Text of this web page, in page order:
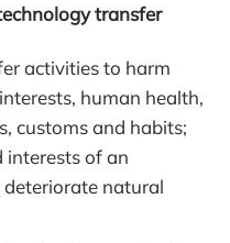
transfer
activities to harm
human health,
customs and habits;
of an
natural